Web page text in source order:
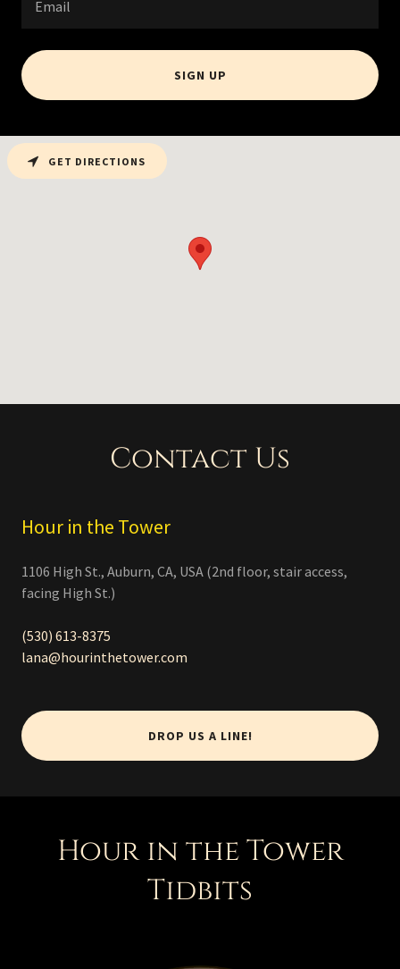
Email
SIGN UP
Contact Us
Hour in the Tower
1106 High St., Auburn, CA, USA (2nd floor, stair access,
facing High St.)
(530) 613-8375
lana@hourinthetower.com
DROP US A LINE!
GET DIRECTIONS
Hour in the Tower
Tidbits